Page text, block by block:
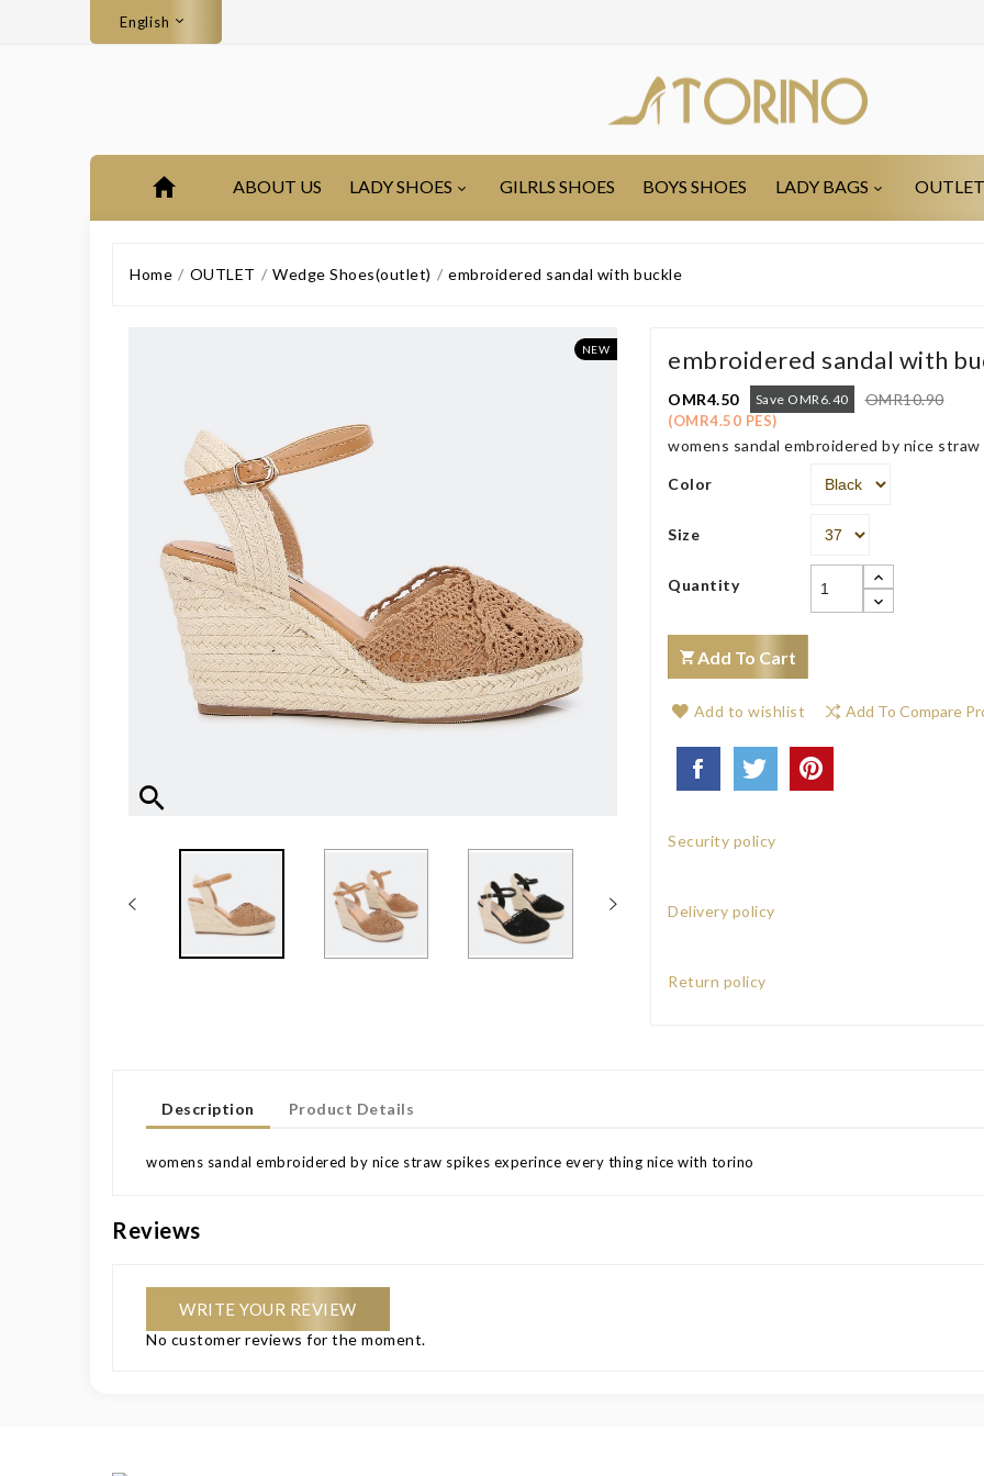
English
ABOUT US LADY SHOES GILRLS SHOES BOYS SHOES LADY BAGS OUTLET
Home OUTLET Wedge Shoes(outlet) embroidered sandal with buckle
NEW embroidered sandal with
OMR4.50 Save OMR6.40 OMR10.90
(OMR4.50 PES)
womens sandal embroidered by nice
Color
Size
Quantity
Add To Cart
Add to wishlist Add To Compare
Security policy
Delivery policy
Return policy
Description Product Details
womens sandal embroidered by nice straw spikes experince every thing nice with torino
Reviews
WRITE YOUR REVIEW
No customer reviews for the moment.